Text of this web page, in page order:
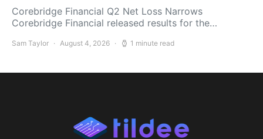
Corebridge Financial Q2 Net Loss Narrows
Corebridge Financial released results for the…
Sam Taylor August 4, 2026 1 minute read